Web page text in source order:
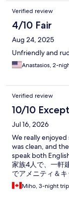
Verified review
4/10 Fair
Aug 24, 2025
Unfriendly and
Anastasios, 2-
Verified review
10/10
Jul 16, 2026
We really
was clean, and
speak both
家族4人で、一軒
でアメニティ＆
た。 オーナーさ
た。今後、北茨城
Miho, 3-night trip